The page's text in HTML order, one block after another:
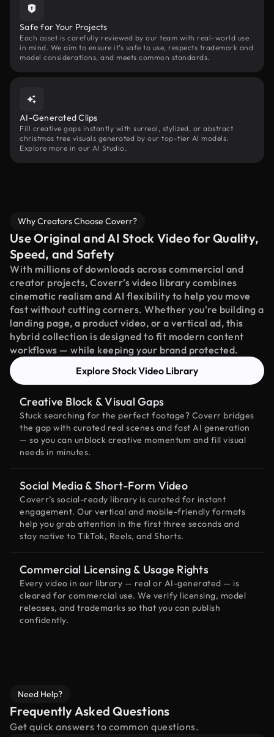
Safe for Your Projects
Each asset is carefully reviewed by our team with real-world use
in mind. We aim to ensure it’s safe to use, respects trademark and
model considerations, and meets common standards.
AI-Generated Clips
Fill creative gaps instantly with surreal, stylized, or abstract
christmas tree visuals generated by our top-tier AI models.
Explore more in our AI Studio.
Why Creators Choose Coverr?
Use Original and AI Stock Video for Quality,
Speed, and Safety
With millions of downloads across commercial and
creator projects, Coverr’s video library combines
cinematic realism and AI flexibility to help you move
fast without cutting corners. Whether you're building a
landing page, a product video, or a vertical ad, this
hybrid collection is designed to fit modern content
workflows — while keeping your brand protected.
Explore Stock Video Library
Creative Block & Visual Gaps
Stuck searching for the perfect footage? Coverr bridges
the gap with curated real scenes and fast AI generation
— so you can unblock creative momentum and fill visual
needs in minutes.
Social Media & Short-Form Video
Coverr’s social-ready library is curated for instant
engagement. Our vertical and mobile-friendly formats
help you grab attention in the first three seconds and
stay native to TikTok, Reels, and Shorts.
Commercial Licensing & Usage Rights
Every video in our library — real or AI-generated — is
cleared for commercial use. We verify licensing, model
releases, and trademarks so that you can publish
confidently.
Need Help?
Frequently Asked Questions
Get quick answers to common questions.